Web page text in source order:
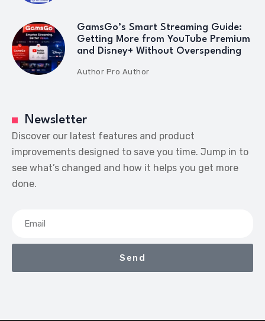
GamsGo’s Smart Streaming Guide:
Getting More from YouTube Premium
and Disney+ Without Overspending
Author Pro Author
Newsletter
Discover our latest features and product
improvements designed to save you time. Jump in to
see what’s changed and how it helps you get more
done.
Send